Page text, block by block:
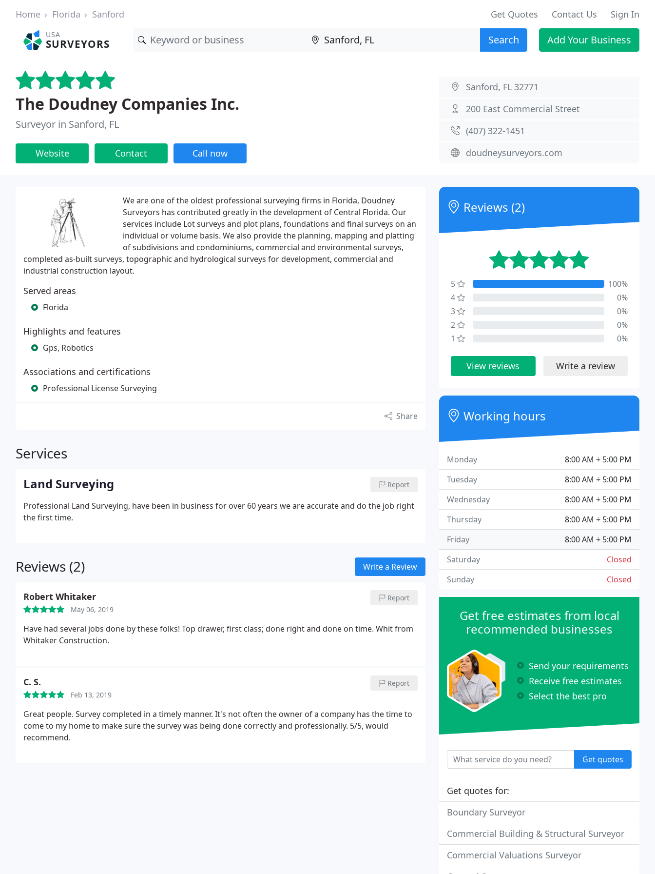
Home Florida Sanford Get Quotes Contact Us Sign In
USA
SURVEYORS Search Add Your Business
The Doudney Companies Inc.
Surveyor in Sanford, FL
Website Contact Call now
Sanford, FL 32771
200 East Commercial Street
(407) 322-1451
doudneysurveyors.com
We are one of the oldest professional surveying firms in Florida, Doudney
Surveyors has contributed greatly in the development of Central Florida. Our
services include Lot surveys and plot plans, foundations and final surveys on an
individual or volume basis. We also provide the planning, mapping and platting
of subdivisions and condominiums, commercial and environmental surveys,
completed as-built surveys, topographic and hydrological surveys for development, commercial and
industrial construction layout.
Served areas
Florida
Highlights and features
Gps, Robotics
Associations and certifications
Professional License Surveying
Share
Services
Land Surveying Report
Professional Land Surveying, have been in business for over 60 years we are accurate and do the job right
the first time.
Reviews (2) Write a Review
Robert Whitaker
May 06, 2019
Report
Have had several jobs done by these folks! Top drawer, first class; done right and done on time. Whit from
Whitaker Construction.
C. S.
Feb 13, 2019
Report
Great people. Survey completed in a timely manner. It's not often the owner of a company has the time to
come to my home to make sure the survey was being done correctly and professionally. 5/5, would
recommend.
Reviews (2)
5
100%
4
0%
3
0%
2
0%
1
0%
View reviews Write a review
Working hours
8:00 AM ÷ 5:00 PM
Monday
8:00 AM ÷ 5:00 PM
Tuesday
8:00 AM ÷ 5:00 PM
Wednesday
8:00 AM ÷ 5:00 PM
Thursday
8:00 AM ÷ 5:00 PM
Friday
Closed
Saturday
Closed
Sunday
Get free estimates from local
recommended businesses
Send your requirements
Receive free estimates
Select the best pro
Get quotes
Get quotes for:
Boundary Surveyor
Commercial Building & Structural Surveyor
Commercial Valuations Surveyor